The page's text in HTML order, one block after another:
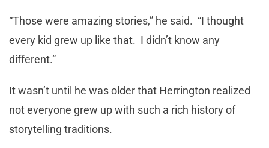
“Those were amazing stories,” he said. “I thought
every kid grew up like that. I didn’t know any
different.”
It wasn’t until he was older that Herrington realized
not everyone grew up with such a rich history of
storytelling traditions.